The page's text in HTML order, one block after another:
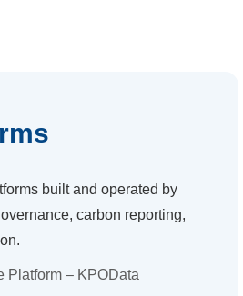
built and operated by
carbon reporting,
Platform – KPOData